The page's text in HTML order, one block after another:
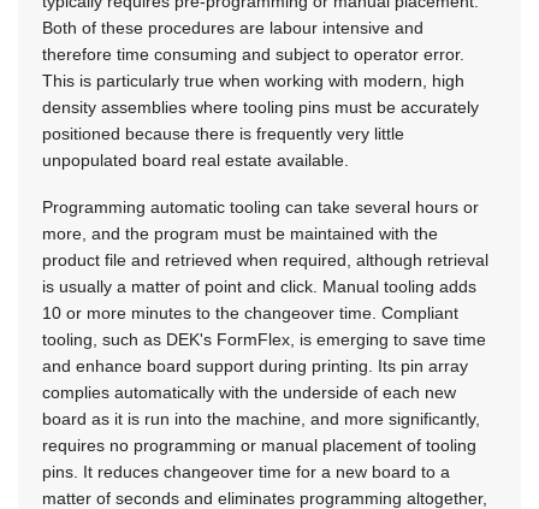
Both of these procedures are labour intensive and
therefore time consuming and subject to operator error.
This is particularly true when working with modern, high
density assemblies where tooling pins must be accurately
positioned because there is frequently very little
unpopulated board real estate available.
Programming automatic tooling can take several hours or
more, and the program must be maintained with the
product file and retrieved when required, although retrieval
is usually a matter of point and click. Manual tooling adds
10 or more minutes to the changeover time. Compliant
tooling, such as DEK's FormFlex, is emerging to save time
and enhance board support during printing. Its pin array
complies automatically with the underside of each new
board as it is run into the machine, and more significantly,
requires no programming or manual placement of tooling
pins. It reduces changeover time for a new board to a
matter of seconds and eliminates programming altogether,